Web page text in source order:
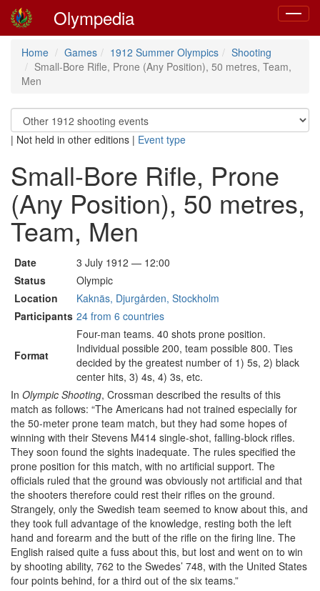
Toggle
Olympedia
Home Games 1912 Summer Olympics
Shooting
Small-Bore Rifle, Prone (Any Position), 50 metres, Team,
Men
| Not held in other editions | Event type
Small-Bore Rifle, Prone
(Any Position), 50 metres,
Team, Men
Date
3 July 1912 — 12:00
Status
Olympic
Location
Kaknäs, Djurgården, Stockholm
Participants 24 from 6 countries
Format
Four-man teams. 40 shots prone position.
Individual possible 200, team possible 800. Ties
decided by the greatest number of 1) 5s, 2) black
center hits, 3) 4s, 4) 3s, etc.
In Olympic Shooting, Crossman described the results of this
match as follows: “The Americans had not trained especially for
the 50-meter prone team match, but they had some hopes of
winning with their Stevens M414 single-shot, falling-block rifles.
They soon found the sights inadequate. The rules specified the
prone position for this match, with no artificial support. The
officials ruled that the ground was obviously not artificial and that
the shooters therefore could rest their rifles on the ground.
Strangely, only the Swedish team seemed to know about this, and
they took full advantage of the knowledge, resting both the left
hand and forearm and the butt of the rifle on the firing line. The
English raised quite a fuss about this, but lost and went on to win
by shooting ability, 762 to the Swedes’ 748, with the United States
four points behind, for a third out of the six teams.”